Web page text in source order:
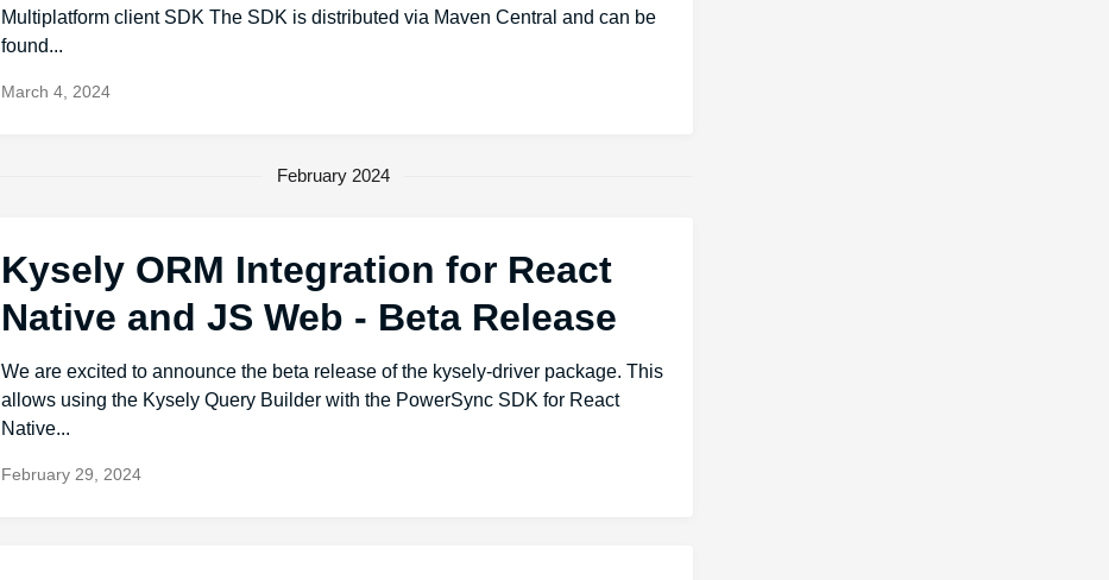
Multiplatform client SDK The SDK is distributed via Maven Central and can be
found...
March 4, 2024
February 2024
Kysely ORM Integration for React
Native and JS Web - Beta Release
We are excited to announce the beta release of the kysely-driver package. This
allows using the Kysely Query Builder with the PowerSync SDK for React
Native...
February 29, 2024